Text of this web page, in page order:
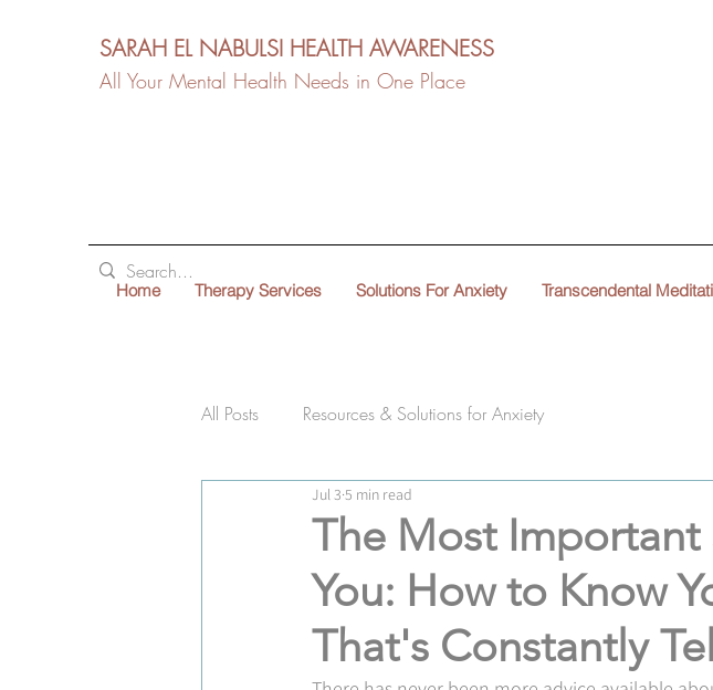
SARAH EL NABULSI HEALTH AWARENESS
All Your Mental Health Needs in One Place
Home Therapy Services Solutions For Anxiety Transcendental
All Posts Resources & Solutions for Anxiety
The Most Important
You: How to Know
That's Constantly
Jul 3 5 min read